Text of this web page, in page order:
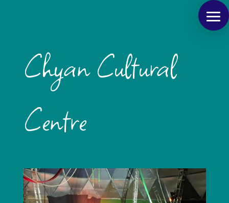
Chyan Cultural
Centre